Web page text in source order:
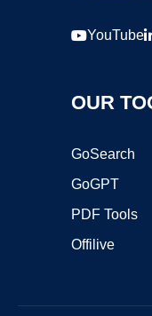
YouTube
OUR
GoSearch
GoGPT
PDF Tools
Offilive